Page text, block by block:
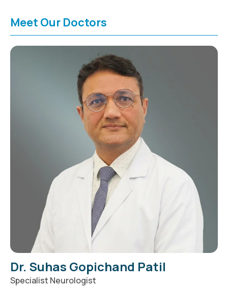
Meet Our Doctors
Dr. Suhas Gopichand Patil
Specialist Neurologist